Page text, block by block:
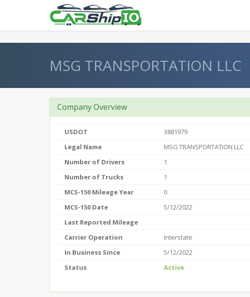
MSG TRANSPORTATION LLC
Company Overview
USDOT
3881979
Legal Name
MSG TRANSPORTATION LLC
Number of Drivers
1
Number of Trucks
1
MCS-150 Mileage Year
0
MCS-150 Date
5/12/2022
Last Reported Mileage
Carrier Operation
Interstate
In Business Since
5/12/2022
Status
Active